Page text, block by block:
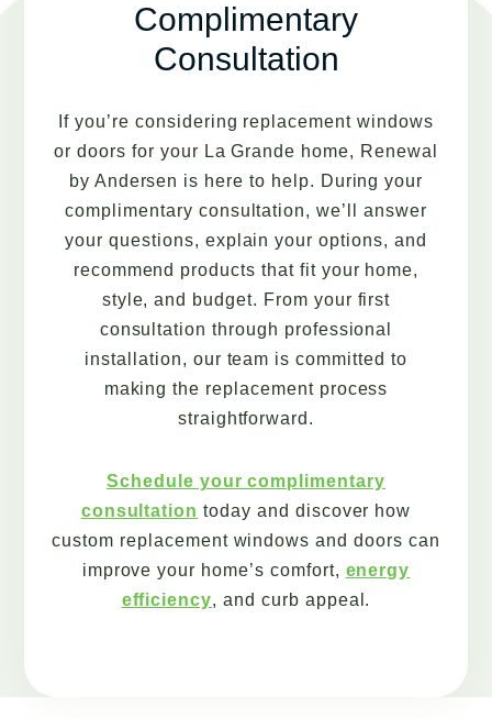
Complimentary
Consultation
If you’re considering replacement windows
or doors for your La Grande home, Renewal
by Andersen is here to help. During your
complimentary consultation, we’ll answer
your questions, explain your options, and
recommend products that fit your home,
style, and budget. From your first
consultation through professional
installation, our team is committed to
making the replacement process
straightforward.
Schedule your complimentary
consultation today and discover how
custom replacement windows and doors can
improve your home’s comfort, energy
efficiency, and curb appeal.